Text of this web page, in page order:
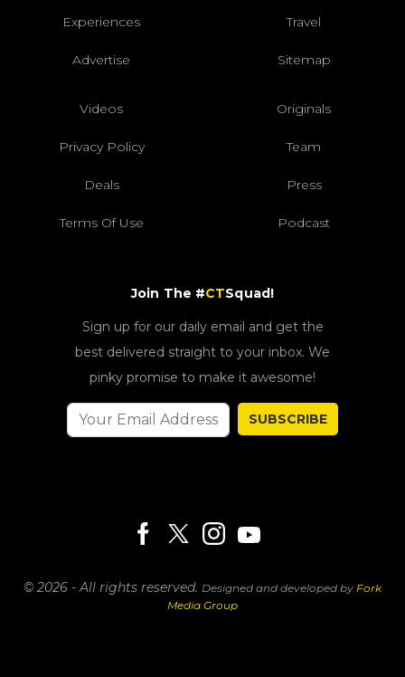
Advertise
Team
Deals
Sign up for our daily email and get the
best delivered straight to your inbox. We
pinky promise to make it awesome!
Media Group